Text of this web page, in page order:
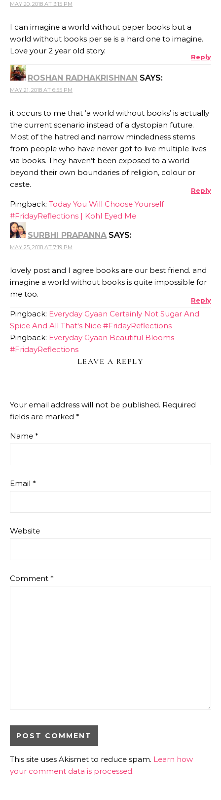
MAY 20, 2018 AT 3:15 PM
I can imagine a world without paper books but a
world without books per se is a hard one to imagine.
Love your 2 year old story.
Reply
ROSHAN RADHAKRISHNAN SAYS:
MAY 21, 2018 AT 6:55 PM
it occurs to me that ‘a world without books’ is actually
the current scenario instead of a dystopian future.
Most of the hatred and narrow mindedness stems
from people who have never got to live multiple lives
via books. They haven’t been exposed to a world
beyond their own boundaries of religion, colour or
caste.
Reply
Pingback: Today You Will Choose Yourself
#FridayReflections | Kohl Eyed Me
SURBHI PRAPANNA SAYS:
MAY 25, 2018 AT 7:19 PM
lovely post and I agree books are our best friend. and
imagine a world without books is quite impossible for
me too.
Reply
Pingback: Everyday Gyaan Certainly Not Sugar And
Spice And All That's Nice #FridayReflections
Pingback: Everyday Gyaan Beautiful Blooms
#FridayReflections
LEAVE A REPLY
Your email address will not be published. Required
fields are marked *
Name *
Email *
Website
Comment *
This site uses Akismet to reduce spam. Learn how
your comment data is processed.